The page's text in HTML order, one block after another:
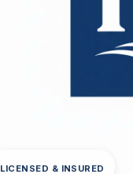
LICENSED & INSURED